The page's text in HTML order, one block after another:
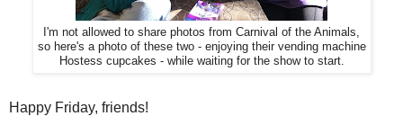
I'm not allowed to share photos from Carnival of the Animals,
so here's a photo of these two - enjoying their vending machine
Hostess cupcakes - while waiting for the show to start.
Happy Friday, friends!